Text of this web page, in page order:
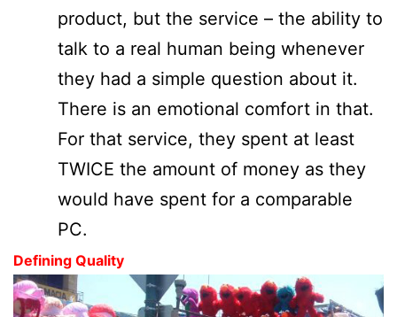
product, but the service – the ability to
talk to a real human being whenever
they had a simple question about it.
There is an emotional comfort in that.
For that service, they spent at least
TWICE the amount of money as they
would have spent for a comparable
PC.
Defining Quality